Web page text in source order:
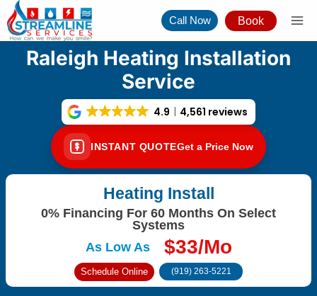
Skip
to
content
Call Now Book
Raleigh Heating Installation
Service
4.9 4,561 reviews
INSTANT QUOTEGet a Price Now
Heating Install
0% Financing For 60 Months On Select
Systems
As Low As
$33/Mo
Schedule Online (919) 263-5221